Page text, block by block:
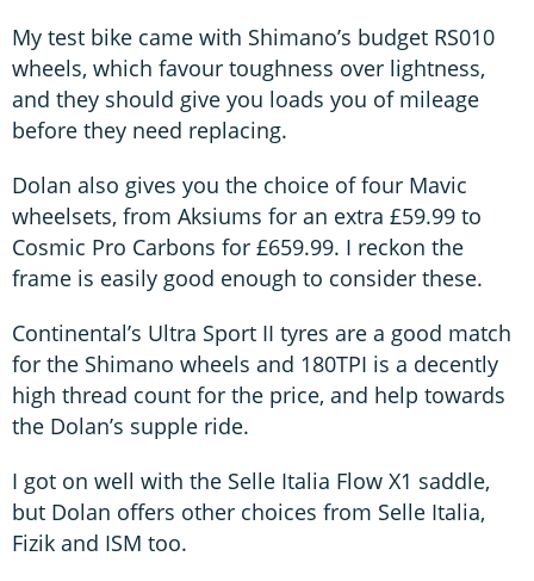
My test bike came with Shimano’s budget RS010
wheels, which favour toughness over lightness,
and they should give you loads you of mileage
before they need replacing.
Dolan also gives you the choice of four Mavic
wheelsets, from Aksiums for an extra £59.99 to
Cosmic Pro Carbons for £659.99. I reckon the
frame is easily good enough to consider these.
Continental’s Ultra Sport II tyres are a good match
for the Shimano wheels and 180TPI is a decently
high thread count for the price, and help towards
the Dolan’s supple ride.
I got on well with the Selle Italia Flow X1 saddle,
but Dolan offers other choices from Selle Italia,
Fizik and ISM too.